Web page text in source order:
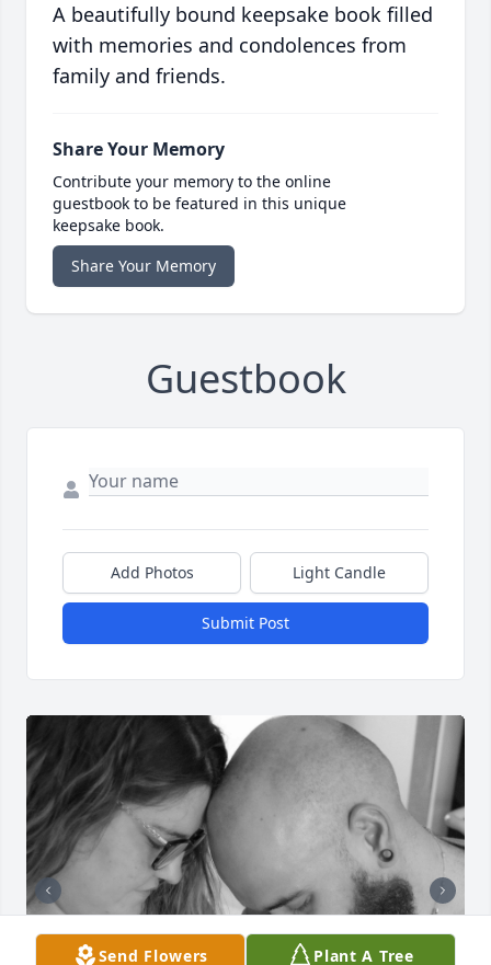
A beautifully bound keepsake book filled
with memories and condolences from
family and friends.
Share Your Memory
Contribute your memory to the online
guestbook to be featured in this unique
keepsake book.
Share Your Memory
Guestbook
Add Photos Light Candle
Submit Post
Send Flowers Plant A Tree